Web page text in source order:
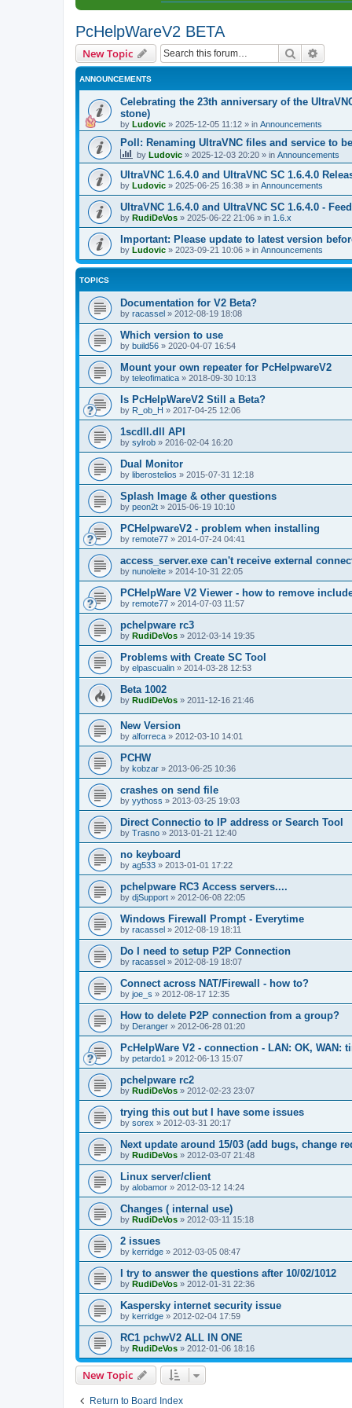
PcHelpWareV2 BETA
New Topic Search
ANNOUNCEMENTS
Celebrating the 23th anniversary of the
stone)
by Ludovic » 2025-12-05 11:12 » in Announcements
Poll: Renaming UltraVNC files and service to
by Ludovic » 2025-12-03 20:20 » in Announcements
UltraVNC 1.6.4.0 and UltraVNC SC 1.6.4.0
by Ludovic » 2025-06-25 16:38 » in Announcements
UltraVNC 1.6.4.0 and UltraVNC SC 1.6.4.0 -
by RudiDeVos » 2025-06-22 21:06 » in 1.6.x
Important: Please update to latest version
by Ludovic » 2023-09-21 10:06 » in Announcements
TOPICS
Documentation for V2 Beta?
by racassel » 2012-08-19 18:08
Which version to use
by build56 » 2020-04-07 16:54
Mount your own repeater for PcHelpwareV2
by teleofimatica » 2018-09-30 10:13
Is PcHelpWareV2 Still a Beta?
by R_ob_H » 2017-04-25 12:06
1scdll.dll API
by sylrob » 2016-02-04 16:20
Dual Monitor
by liberostelios » 2015-07-31 12:18
Splash Image & other questions
by peon2t » 2015-06-19 10:10
PCHelpwareV2 - problem when installing
by remote77 » 2014-07-24 04:41
access_server.exe can't receive external
by nunoleite » 2014-10-31 22:05
PCHelpWare V2 Viewer - how to remove
by remote77 » 2014-07-03 11:57
pchelpware rc3
by RudiDeVos » 2012-03-14 19:35
Problems with Create SC Tool
by elpascualin » 2014-03-28 12:53
Beta 1002
by RudiDeVos » 2011-12-16 21:46
New Version
by alforreca » 2012-03-10 14:01
PCHW
by kobzar » 2013-06-25 10:36
crashes on send file
by yythoss » 2013-03-25 19:03
Direct Connectio to IP address or Search Tool
by Trasno » 2013-01-21 12:40
no keyboard
by ag533 » 2013-01-01 17:22
pchelpware RC3 Access servers....
by djSupport » 2012-06-08 22:05
Windows Firewall Prompt - Everytime
by racassel » 2012-08-19 18:11
Do I need to setup P2P Connection
by racassel » 2012-08-19 18:07
Connect across NAT/Firewall - how to?
by joe_s » 2012-08-17 12:35
How to delete P2P connection from a group?
by Deranger » 2012-06-28 01:20
PcHelpWare V2 - connection - LAN: OK, WAN:
by petardo1 » 2012-06-13 15:07
pchelpware rc2
by RudiDeVos » 2012-02-23 23:07
trying this out but I have some issues
by sorex » 2012-03-31 20:17
Next update around 15/03 (add bugs, change
by RudiDeVos » 2012-03-07 21:48
Linux server/client
by alobamor » 2012-03-12 14:24
Changes ( internal use)
by RudiDeVos » 2012-03-11 15:18
2 issues
by kerridge » 2012-03-05 08:47
I try to answer the questions after 10/02/1012
by RudiDeVos » 2012-01-31 22:36
Kaspersky internet security issue
by kerridge » 2012-02-04 17:59
RC1 pchwV2 ALL IN ONE
by RudiDeVos » 2012-01-06 18:16
New Topic
Return to Board Index